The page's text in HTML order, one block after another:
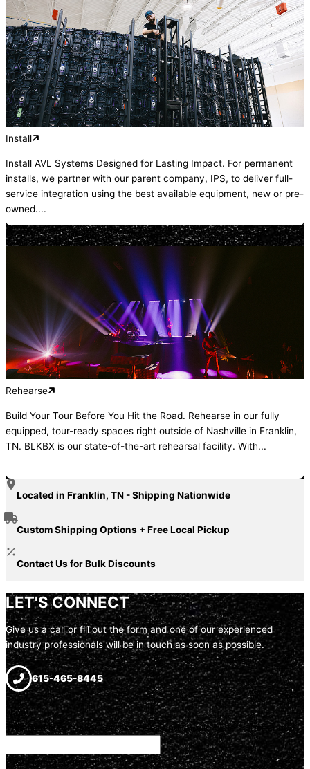
Install
Install AVL Systems Designed for Lasting Impact. For permanent
installs, we partner with our parent company, IPS, to deliver full-
service integration using the best available equipment, new or pre-
owned....
Rehearse
Build Your Tour Before You Hit the Road. Rehearse in our fully
equipped, tour-ready spaces right outside of Nashville in Franklin,
TN. BLKBX is our state-of-the-art rehearsal facility. With...
Located in Franklin, TN - Shipping Nationwide
Custom Shipping Options + Free Local Pickup
Contact Us for Bulk Discounts
LET'S CONNECT
Give us a call or fill out the form and one of our experienced
industry professionals will be in touch as soon as possible.
615-465-8445
Name
This field is for validation purposes and should be left unchanged.
First Name(Required)